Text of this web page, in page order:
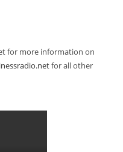
for more information on
for all other